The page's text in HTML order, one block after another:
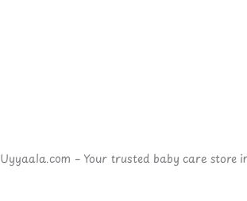
Uyyaala.com – Your trusted baby care store